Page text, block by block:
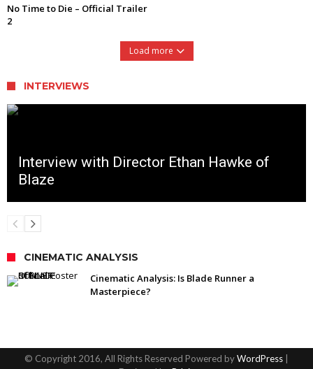
No Time to Die – Official Trailer
2
Load more
INTERVIEWS
Interview with Director Ethan Hawke of
Blaze
CINEMATIC ANALYSIS
Cinematic Analysis: Is Blade Runner a
Masterpiece?
© Copyright 2016, All Rights Reserved Powered byWordPress